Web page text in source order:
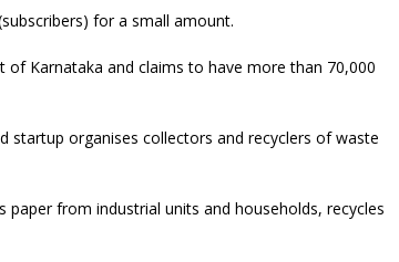
for a small amount.
Karnataka and claims to have more than 70,000
startup organises collectors and recyclers of waste
from industrial units and households, recycles